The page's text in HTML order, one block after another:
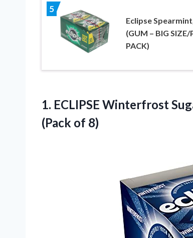
5
Eclipse
(GUM – BIG SIZE/
PACK)
1. ECLIPSE Winterfrost
(Pack of 8)